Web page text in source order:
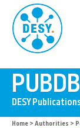
Home > Authorities >